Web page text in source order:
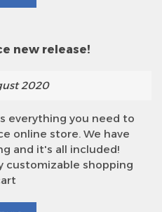
new release!
2020
everything you need to
online store. We have
and it's all included!
customizable shopping